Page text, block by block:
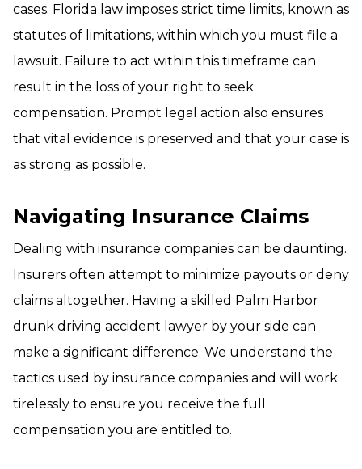
cases. Florida law imposes strict time limits, known as
statutes of limitations, within which you must file a
lawsuit. Failure to act within this timeframe can
result in the loss of your right to seek
compensation. Prompt legal action also ensures
that vital evidence is preserved and that your case is
as strong as possible.
Navigating Insurance Claims
Dealing with insurance companies can be daunting.
Insurers often attempt to minimize payouts or deny
claims altogether. Having a skilled Palm Harbor
drunk driving accident lawyer by your side can
make a significant difference. We understand the
tactics used by insurance companies and will work
tirelessly to ensure you receive the full
compensation you are entitled to.